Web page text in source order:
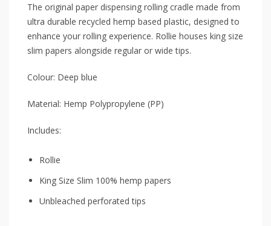
The original paper dispensing rolling cradle made from
ultra durable recycled hemp based plastic, designed to
enhance your rolling experience. Rollie houses king size
slim papers alongside regular or wide tips.
Colour: Deep blue
Material: Hemp Polypropylene (PP)
Includes:
Rollie
King Size Slim 100% hemp papers
Unbleached perforated tips